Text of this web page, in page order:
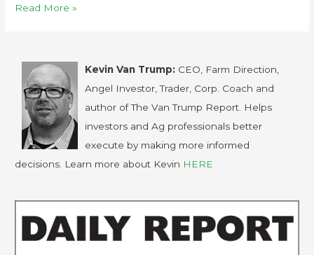
Read More »
Kevin Van Trump: CEO, Farm Direction,
Angel Investor, Trader, Corp. Coach and
author of The Van Trump Report. Helps
investors and Ag professionals better
execute by making more informed
decisions. Learn more about Kevin HERE